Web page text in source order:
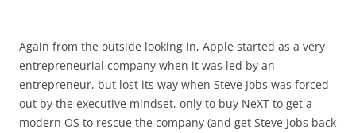
Again from the outside looking in, Apple started as a very
entrepreneurial company when it was led by an
entrepreneur, but lost its way when Steve Jobs was forced
out by the executive mindset, only to buy NeXT to get a
modern OS to rescue the company (and get Steve Jobs back